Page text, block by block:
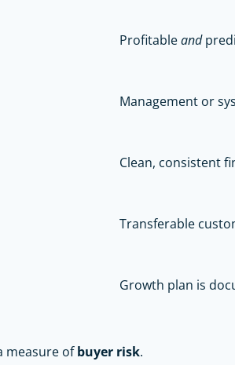
Profitableand
Management or
Clean, consistent
Transferable
Growth plan is
measure ofbuyer risk.